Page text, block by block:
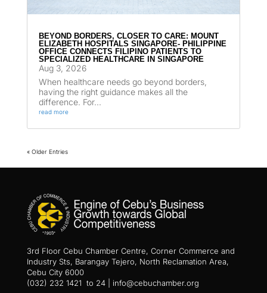
BEYOND BORDERS, CLOSER TO CARE: MOUNT
ELIZABETH HOSPITALS SINGAPORE- PHILIPPINE
OFFICE CONNECTS FILIPINO PATIENTS TO
SPECIALIZED HEALTHCARE IN SINGAPORE
Aug 3, 2026
When healthcare needs go beyond borders,
having the right guidance makes all the
difference. For...
read more
« Older Entries
3rd Floor Cebu Chamber Centre, Corner Commerce and
Industry Sts, Barangay Tejero, North Reclamation Area,
Cebu City 6000
(032) 232 1421 to 24 | info@cebuchamber.org